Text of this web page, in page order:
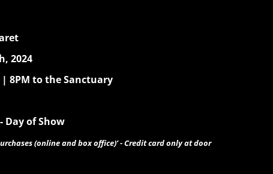
2024
8PM to the Sanctuary
Day of Show
(online and box office)’ - Credit card only at door